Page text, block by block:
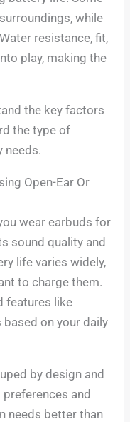
while
resistance, fit,
play, making the
the key factors
the type of
needs.
Open-Ear Or
wear earbuds for
sound quality and
life varies widely,
to charge them.
features like
on your daily
by design and
and
needs better than